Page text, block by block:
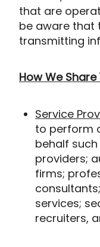
that are
be aware that
transmitting
How We
Service
to perform
behalf
providers;
firms;
services;
recruiters,